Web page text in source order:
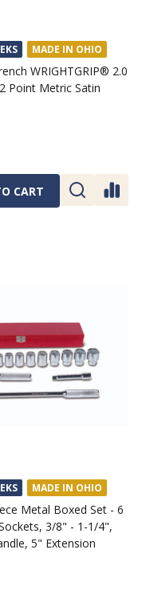
MADE IN OHIO
WRIGHTGRIP® 2.0
Point Metric Satin
CART
MADE IN OHIO
Metal Boxed Set - 6
3/8" - 1-1/4",
5" Extension